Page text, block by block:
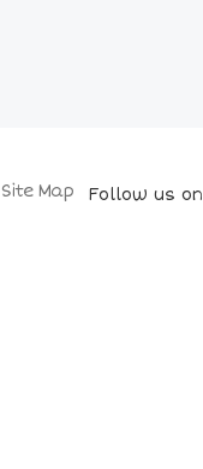
Site Map Follow us on